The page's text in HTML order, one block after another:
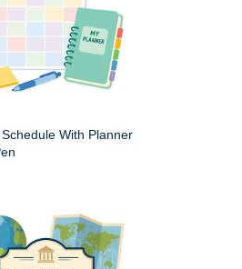
With Planner